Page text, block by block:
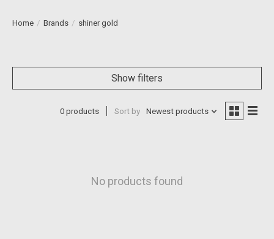
Home / Brands / shiner gold
Show filters
0 products Sort by Newest products
No products found